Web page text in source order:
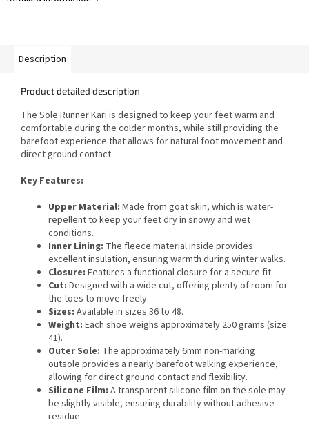
Description
Product detailed description
The Sole Runner Kari is designed to keep your feet warm and
comfortable during the colder months, while still providing the
barefoot experience that allows for natural foot movement and
direct ground contact.
Key Features:
Upper Material: Made from goat skin, which is water-
repellent to keep your feet dry in snowy and wet
conditions.
Inner Lining: The fleece material inside provides
excellent insulation, ensuring warmth during winter walks.
Closure: Features a functional closure for a secure fit.
Cut: Designed with a wide cut, offering plenty of room for
the toes to move freely.
Sizes: Available in sizes 36 to 48.
Weight: Each shoe weighs approximately 250 grams (size
41).
Outer Sole: The approximately 6mm non-marking
outsole provides a nearly barefoot walking experience,
allowing for direct ground contact and flexibility.
Silicone Film: A transparent silicone film on the sole may
be slightly visible, ensuring durability without adhesive
residue.